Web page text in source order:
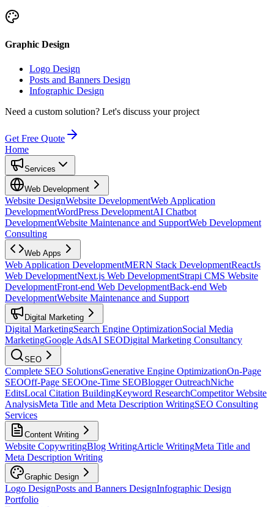
Graphic Design
Logo Design
Posts and Banners Design
Infographic Design
Need a custom solution? Let's discuss your project
Get Free Quote
Home
Services
Web Development
Website DesignWebsite DevelopmentWeb Application
DevelopmentWordPress DevelopmentAI Chatbot
DevelopmentWebsite Maintenance and SupportWeb Development
Consulting
Web Apps
Web Application DevelopmentMERN Stack DevelopmentReactJs
Web DevelopmentNext.js Web DevelopmentStrapi CMS Website
DevelopmentFront-end Web DevelopmentBack-end Web
DevelopmentWebsite Maintenance and Support
Digital Marketing
Digital MarketingSearch Engine OptimizationSocial Media
MarketingGoogle AdsAI SEODigital Marketing Consultancy
SEO
Complete SEO SolutionsGenerative Engine OptimizationOn-Page
SEOOff-Page SEOOne-Time SEOBlogger OutreachNiche
EditsLocal Citation BuildingKeyword ResearchCompetitor Website
AnalysisMeta Title and Meta Description WritingSEO Consulting
Services
Content Writing
Website CopywritingBlog WritingArticle WritingMeta Title and
Meta Description Writing
Graphic Design
Logo DesignPosts and Banners DesignInfographic Design
Portfolio